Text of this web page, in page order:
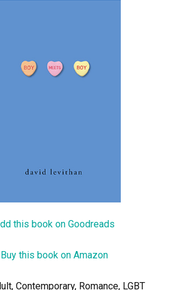
this book on Goodreads
Buy this book on Amazon
Contemporary, Romance, LGBT